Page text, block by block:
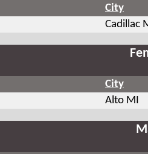
City
Cadillac
City
Alto MI